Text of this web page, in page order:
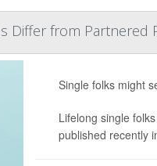
Differ from Partnered
Single folks might
Lifelong single
published recently